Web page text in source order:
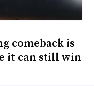
comeback is
it can still win